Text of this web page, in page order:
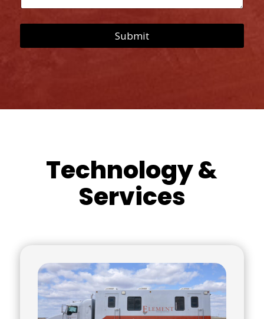
s
Submit
Technology &
Services